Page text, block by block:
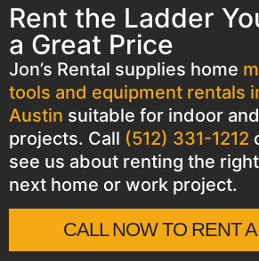
Rent the Ladder
a Great Price
Jon’s Rental supplies home
tools and equipment rentals
Austin suitable for indoor
projects. Call (512) 331-1212
see us about renting the
next home or work project.
CALL NOW TO RENT